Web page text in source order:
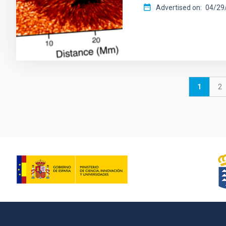
Advertised on 04/
Current
1 2